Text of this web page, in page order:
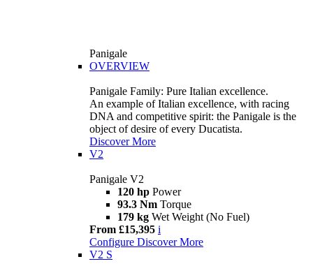
Panigale
OVERVIEW
Panigale Family: Pure Italian excellence.
An example of Italian excellence, with racing
DNA and competitive spirit: the Panigale is the
object of desire of every Ducatista.
Discover More
V2
Panigale V2
120 hp Power
93.3 Nm Torque
179 kg Wet Weight (No Fuel)
From £15,395 i
Configure Discover More
V2 S